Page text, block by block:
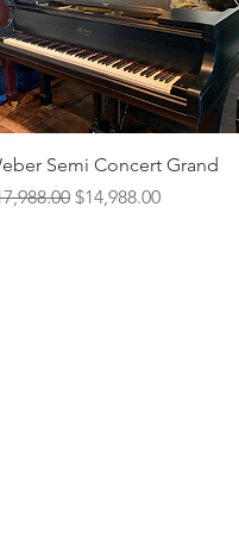
Quick View
Semi Concert Grand
PriceSale Price
$14,988.00